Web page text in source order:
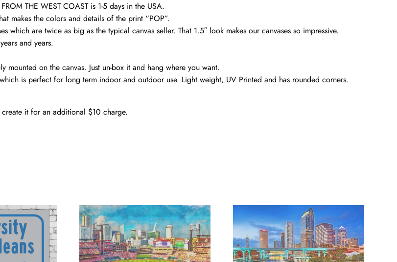
THE WEST COAST is 1-5 days in the USA.
makes the colors and details of the print “POP”.
which are twice as big as the typical canvas seller. That 1.5″ look makes our canvases so impressive.
and years.
on the canvas. Just un-box it and hang where you want.
is perfect for long term indoor and outdoor use. Light weight, UV Printed and has rounded corners.
it for an additional $10 charge.